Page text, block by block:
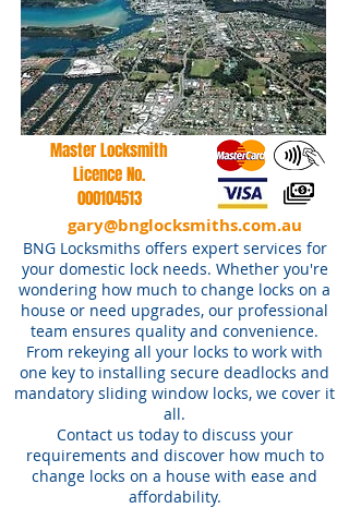
Master Locksmith
Licence No.
000104513
gary@bnglocksmiths.com.au
BNG Locksmiths offers expert services for
your domestic lock needs. Whether you're
wondering how much to change locks on a
house or need upgrades, our professional
team ensures quality and convenience.
From rekeying all your locks to work with
one key to installing secure deadlocks and
mandatory sliding window locks, we cover it
all.
Contact us today to discuss your
requirements and discover how much to
change locks on a house with ease and
affordability.